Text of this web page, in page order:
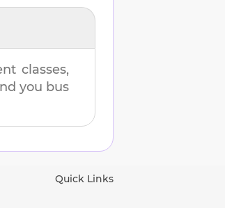
classes,
you bus
Quick Links